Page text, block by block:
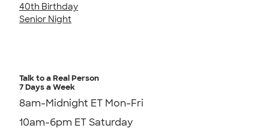
40th Birthday
Senior Night
Talk to a Real Person
7 Days a Week
8am-Midnight ET Mon-Fri
10am-6pm ET Saturday